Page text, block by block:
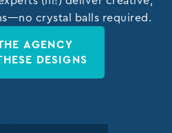
crystal balls required.
AGENCY
DESIGNS